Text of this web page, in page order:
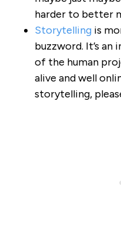
harder to better
Storytellingis
buzzword. It’s an
of the human
alive and well
storytelling,